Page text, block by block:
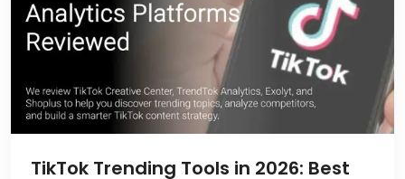
TikTok Trending Tools in 2026: Best